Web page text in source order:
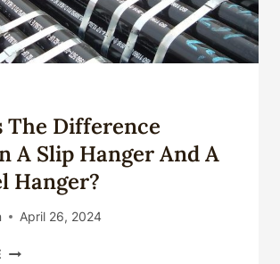
The Difference
A Slip Hanger And A
Hanger?
April 26, 2024
WHAT